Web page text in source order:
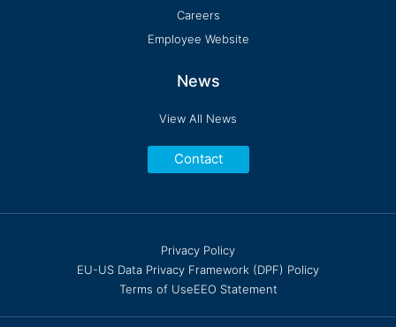
Careers
Employee Website
News
View All News
Contact
Privacy Policy
EU-US Data Privacy Framework (DPF) Policy
Terms of UseEEO Statement